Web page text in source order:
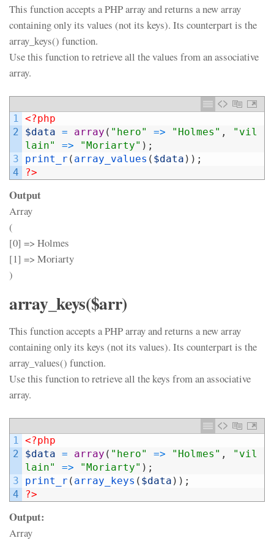
This function accepts a PHP array and returns a new array
containing only its values (not its keys). Its counterpart is the
array_keys() function.
Use this function to retrieve all the values from an associative
array.
1
2
3
4
<?php
$data = array ( "hero" => "Holmes" ,
"vil
lain"
=> "Moriarty" ) ;
print_r ( array_values ( $data ) ) ;
?>
Output
Array
(
[0] => Holmes
[1] => Moriarty
)
array_keys($arr)
This function accepts a PHP array and returns a new array
containing only its keys (not its values). Its counterpart is the
array_values() function.
Use this function to retrieve all the keys from an associative
array.
1
2
3
4
<?php
$data = array ( "hero" => "Holmes" ,
"vil
lain"
=> "Moriarty" ) ;
print_r ( array_keys ( $data ) ) ;
?>
Output:
Array